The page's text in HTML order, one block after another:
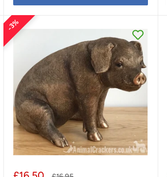
3%
Sale